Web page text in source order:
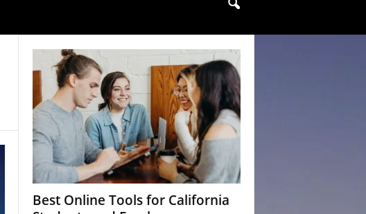
Best Online Tools for California